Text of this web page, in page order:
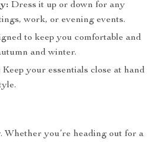
Dress it up or down for any
work, or evening events.
to keep you comfortable and
and winter.
Keep your essentials close at hand
Whether you’re heading out for a